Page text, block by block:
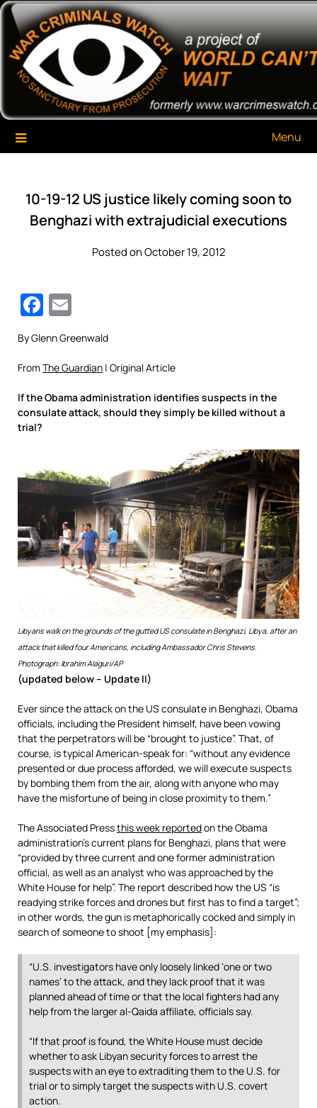
Skip
content
War Criminals Watch
A Project of The World Can't Wait
Menu
10-19-12 US justice likely coming soon to
Benghazi with extrajudicial executions
Posted on October 19, 2012
Facebook
By Glenn Greenwald
From The Guardian | Original Article
If the Obama administration identifies suspects in the
consulate attack, should they simply be killed without a
trial?
Libyans walk on the grounds of the gutted US consulate in Benghazi, Libya, after an
attack that killed four Americans, including Ambassador Chris Stevens.
Photograph: Ibrahim Alaguri/AP
(updated below – Update II)
Ever since the attack on the US consulate in Benghazi, Obama
officials, including the President himself, have been vowing
that the perpetrators will be “brought to justice”. That, of
course, is typical American-speak for: “without any evidence
presented or due process afforded, we will execute suspects
by bombing them from the air, along with anyone who may
have the misfortune of being in close proximity to them.”
The Associated Pressthis week reportedon the Obama
administration’s current plans for Benghazi, plans that were
“provided by three current and one former administration
official, as well as an analyst who was approached by the
White House for help”. The report described how the US “is
readying strike forces and drones but first has to find a target”;
in other words, the gun is metaphorically cocked and simply in
search of someone to shoot [my emphasis]:
“U.S. investigators have only loosely linked ‘one or two
names’ to the attack, and they lack proof that it was
planned ahead of time or that the local fighters had any
help from the larger al-Qaida affiliate, officials say.
“If that proof is found, the White House must decide
whether to ask Libyan security forces to arrest the
suspects with an eye to extraditing them to the U.S. for
trial or to simply target the suspects with U.S. covert
action.